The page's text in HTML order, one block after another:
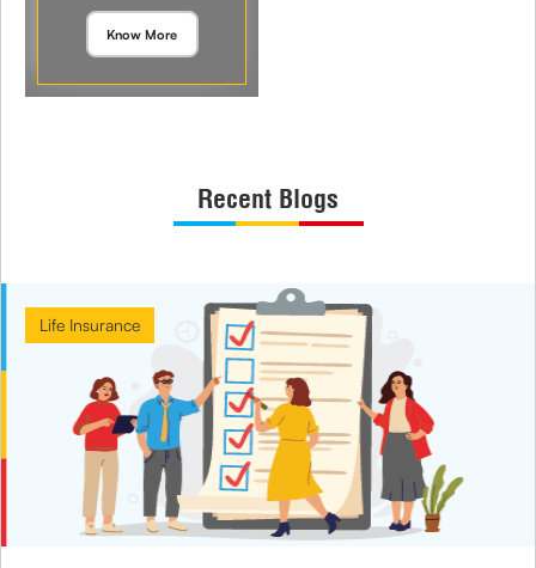
Know More
Recent Blogs
Life Insurance